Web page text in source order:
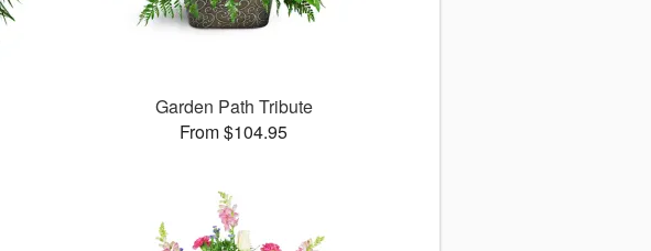
Garden Path Tribute
From $104.95